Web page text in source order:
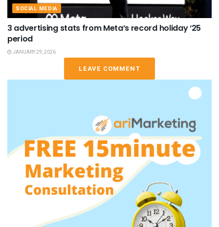
SOCIAL MEDIA
3 advertising stats from Meta’s record holiday ‘25
period
JANUARY 29, 2026
LEAVE COMMENT